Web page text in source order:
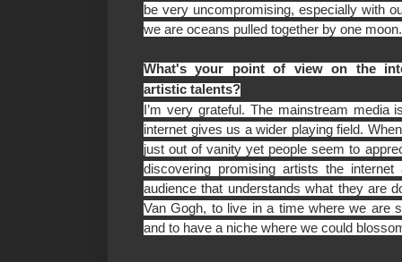
be very uncompromising, especially with
we are oceans pulled together by one
What's your point of view on the
artistic talents?
I’m very grateful. The mainstream media
internet gives us a wider playing field.
just out of vanity yet people seem to
discovering promising artists the
audience that understands what they are
Van Gogh, to live in a time where we are
and to have a niche where we could